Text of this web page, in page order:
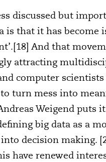
discussed but
is that it has become
And that
attracting
computer
turn mess into
Weigend puts
big data as a
decision making.
have renewed